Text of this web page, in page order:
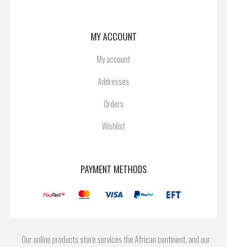
MY ACCOUNT
My account
Addresses
Orders
Wishlist
PAYMENT METHODS
Our online products store services the African continent, and our